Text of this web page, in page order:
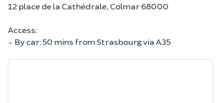
12 place de la Cathédrale, Colmar 68000
Access:
- By car: 50 mins from Strasbourg via A35